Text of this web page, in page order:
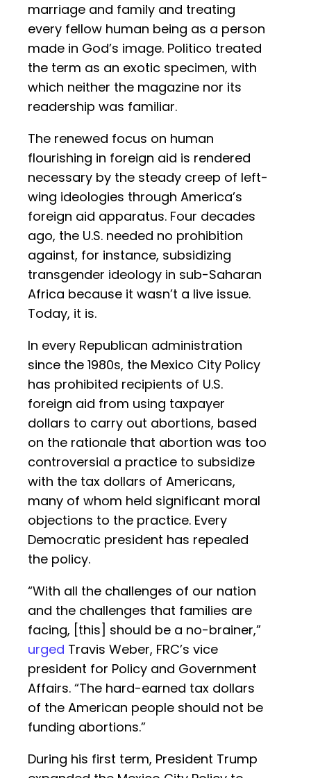
marriage and family and treating
every fellow human being as a person
made in God’s image. Politico treated
the term as an exotic specimen, with
which neither the magazine nor its
readership was familiar.
The renewed focus on human
flourishing in foreign aid is rendered
necessary by the steady creep of left-
wing ideologies through America’s
foreign aid apparatus. Four decades
ago, the U.S. needed no prohibition
against, for instance, subsidizing
transgender ideology in sub-Saharan
Africa because it wasn’t a live issue.
Today, it is.
In every Republican administration
since the 1980s, the Mexico City Policy
has prohibited recipients of U.S.
foreign aid from using taxpayer
dollars to carry out abortions, based
on the rationale that abortion was too
controversial a practice to subsidize
with the tax dollars of Americans,
many of whom held significant moral
objections to the practice. Every
Democratic president has repealed
the policy.
“With all the challenges of our nation
and the challenges that families are
facing, [this] should be a no-brainer,”
urged Travis Weber, FRC’s vice
president for Policy and Government
Affairs. “The hard-earned tax dollars
of the American people should not be
funding abortions.”
During his first term, President Trump